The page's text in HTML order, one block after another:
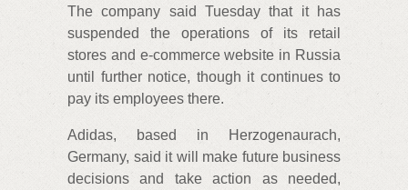
The company said Tuesday that it has
suspended the operations of its retail
stores and e-commerce website in Russia
until further notice, though it continues to
pay its employees there.
Adidas, based in Herzogenaurach,
Germany, said it will make future business
decisions and take action as needed,